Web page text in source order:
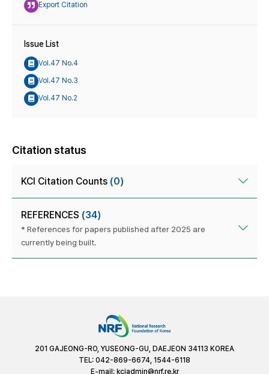
Export Citation
Issue List
Vol.47 No.4
Vol.47 No.3
Vol.47 No.2
Citation status
KCI Citation Counts (0)
REFERENCES (34)
* References for papers published after 2025 are
currently being built.
201 GAJEONG-RO, YUSEONG-GU, DAEJEON 34113 KOREA
TEL: 042-869-6674, 1544-6118
E-mail: kciadmin@nrf.re.kr